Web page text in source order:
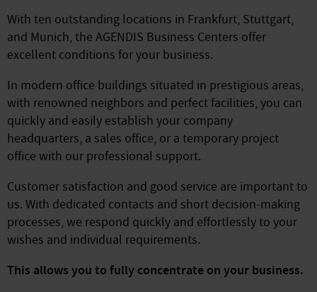
With ten outstanding locations in Frankfurt, Stuttgart,
and Munich, the AGENDIS Business Centers offer
excellent conditions for your business.
In modern office buildings situated in prestigious areas,
with renowned neighbors and perfect facilities, you can
quickly and easily establish your company
headquarters, a sales office, or a temporary project
office with our professional support.
Customer satisfaction and good service are important to
us. With dedicated contacts and short decision-making
processes, we respond quickly and effortlessly to your
wishes and individual requirements.
This allows you to fully concentrate on your business.